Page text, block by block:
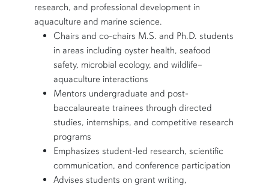
research, and professional development in
aquaculture and marine science.
Chairs and co-chairs M.S. and Ph.D. students
in areas including oyster health, seafood
safety, microbial ecology, and wildlife–
aquaculture interactions
Mentors undergraduate and post-
baccalaureate trainees through directed
studies, internships, and competitive research
programs
Emphasizes student-led research, scientific
communication, and conference participation
Advises students on grant writing,